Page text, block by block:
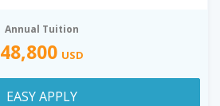
Annual Tuition
48,800 USD
EASY APPLY